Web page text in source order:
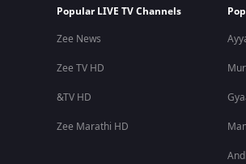
Popular LIVE TV Channels
Zee News
Zee TV HD
&TV HD
Zee Marathi HD